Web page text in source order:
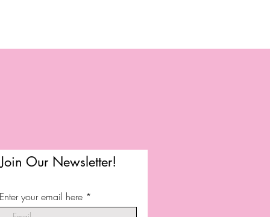
Join Our Newsletter!
Enter your email here